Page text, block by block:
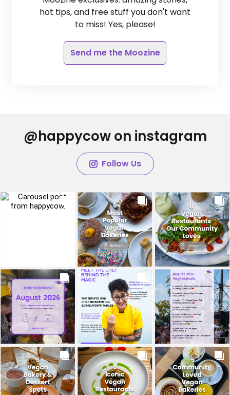
hot tips, and free stuff you don't want
to miss! Yes, please!
Send me the Moozine
@happycow on instagram
Follow Us